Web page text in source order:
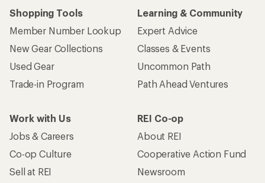
Shopping Tools
Member Number Lookup
New Gear Collections
Used Gear
Trade-in Program
Learning & Community
Expert Advice
Classes & Events
Uncommon Path
Path Ahead Ventures
Work with Us
Jobs & Careers
Co-op Culture
Sell at REI
REI Co-op
About REI
Cooperative Action Fund
Newsroom